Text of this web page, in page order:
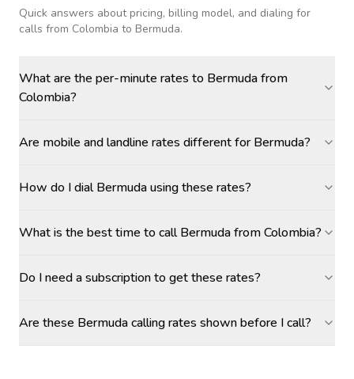
Quick answers about pricing, billing model, and dialing for
calls from Colombia to Bermuda.
What are the per-minute rates to Bermuda from
Colombia?
Are mobile and landline rates different for Bermuda?
How do I dial Bermuda using these rates?
What is the best time to call Bermuda from Colombia?
Do I need a subscription to get these rates?
Are these Bermuda calling rates shown before I call?